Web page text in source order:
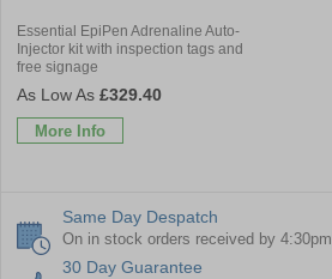
Essential EpiPen Adrenaline Auto-
Injector kit with inspection tags and
free signage
£329.40
More Info
Same Day Despatch
On in stock orders received by 4:30pm
30 Day Guarantee